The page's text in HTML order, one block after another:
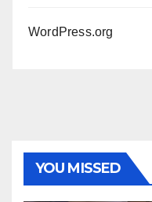
WordPress.org
YOU MISSED